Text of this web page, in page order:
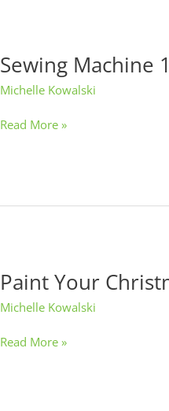
Sewing Machine
Michelle Kowalski
Sewing
Machine
101
Read More »
Paint Your
Michelle Kowalski
Paint
Your
Christmas
Portrait
Read More »